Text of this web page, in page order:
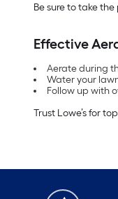
Be sure to take
Effective
Aerate during
Water your
Follow up with
Trust Lowe’s for